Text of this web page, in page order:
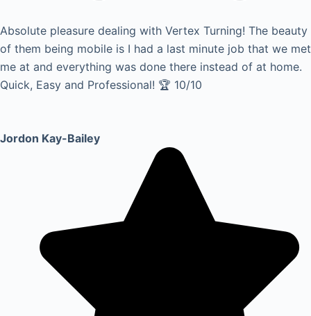
Absolute pleasure dealing with Vertex Turning! The beauty
of them being mobile is I had a last minute job that we met
me at and everything was done there instead of at home.
Quick, Easy and Professional! 🏆 10/10
Jordon Kay-Bailey